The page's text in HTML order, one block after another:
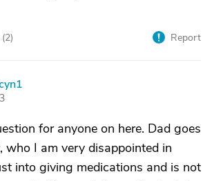
2) Report
for anyone on here. Dad goes
who I am very disappointed in
into giving medications and is not